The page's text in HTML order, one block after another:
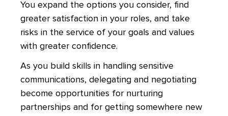
You expand the options you consider, find
greater satisfaction in your roles, and take
risks in the service of your goals and values
with greater confidence.
As you build skills in handling sensitive
communications, delegating and negotiating
become opportunities for nurturing
partnerships and for getting somewhere new